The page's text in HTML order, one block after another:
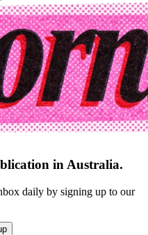
in Australia.
daily by signing up to our